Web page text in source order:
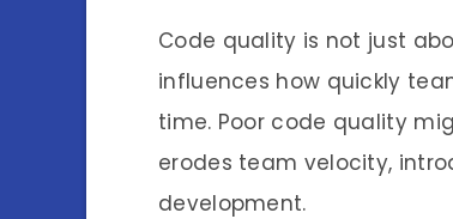
Code quality is not just
influences how quickly
time. Poor code quality
erodes team velocity,
development.